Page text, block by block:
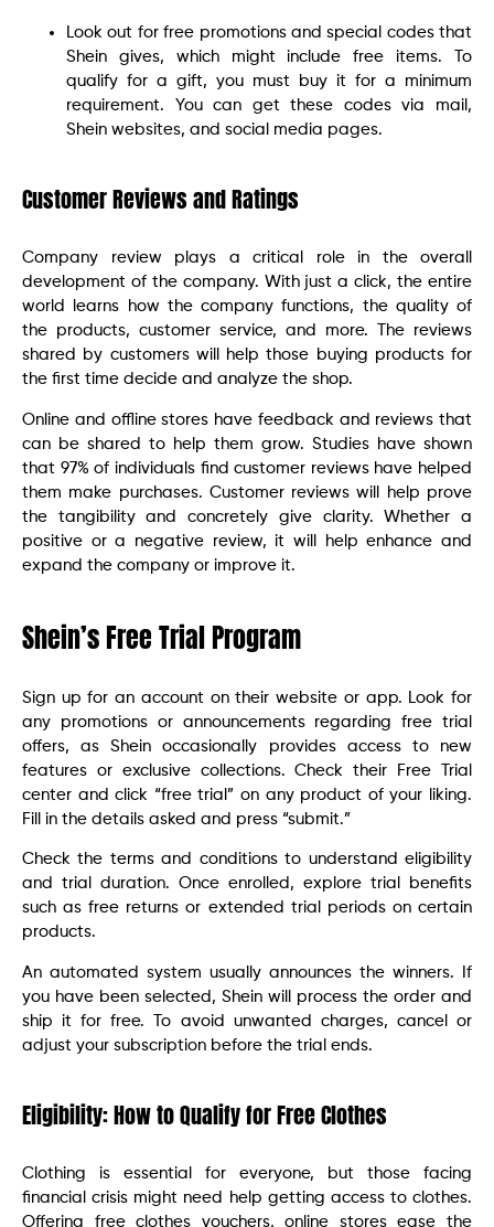
Look out for free promotions and special codes that
Shein gives, which might include free items. To
qualify for a gift, you must buy it for a minimum
requirement. You can get these codes via mail,
Shein websites, and social media pages.
Customer Reviews and Ratings
Company review plays a critical role in the overall
development of the company. With just a click, the entire
world learns how the company functions, the quality of
the products, customer service, and more. The reviews
shared by customers will help those buying products for
the first time decide and analyze the shop.
Online and offline stores have feedback and reviews that
can be shared to help them grow. Studies have shown
that 97% of individuals find customer reviews have helped
them make purchases. Customer reviews will help prove
the tangibility and concretely give clarity. Whether a
positive or a negative review, it will help enhance and
expand the company or improve it.
Shein’s Free Trial Program
Sign up for an account on their website or app. Look for
any promotions or announcements regarding free trial
offers, as Shein occasionally provides access to new
features or exclusive collections. Check their Free Trial
center and click “free trial” on any product of your liking.
Fill in the details asked and press “submit.”
Check the terms and conditions to understand eligibility
and trial duration. Once enrolled, explore trial benefits
such as free returns or extended trial periods on certain
products.
An automated system usually announces the winners. If
you have been selected, Shein will process the order and
ship it for free. To avoid unwanted charges, cancel or
adjust your subscription before the trial ends.
Eligibility: How to Qualify for Free Clothes
Clothing is essential for everyone, but those facing
financial crisis might need help getting access to clothes.
Offering free clothes vouchers, online stores ease the